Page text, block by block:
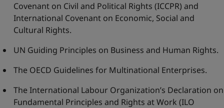
Covenant on Civil and Political Rights (ICCPR) and
International Covenant on Economic, Social and
Cultural Rights.
UN Guiding Principles on Business and Human Rights.
The OECD Guidelines for Multinational Enterprises.
The International Labour Organization’s Declaration on
Fundamental Principles and Rights at Work (ILO